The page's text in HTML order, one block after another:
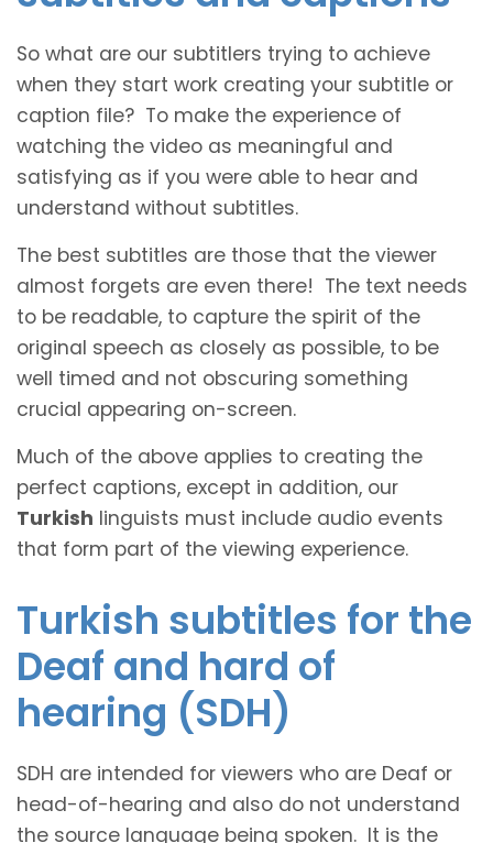
So what are our subtitlers trying to achieve
when they start work creating your subtitle or
caption file? To make the experience of
watching the video as meaningful and
satisfying as if you were able to hear and
understand without subtitles.
The best subtitles are those that the viewer
almost forgets are even there! The text needs
to be readable, to capture the spirit of the
original speech as closely as possible, to be
well timed and not obscuring something
crucial appearing on-screen.
Much of the above applies to creating the
perfect captions, except in addition, our
Turkish linguists must include audio events
that form part of the viewing experience.
Turkish subtitles for the
Deaf and hard of
hearing (SDH)
SDH are intended for viewers who are Deaf or
head-of-hearing and also do not understand
the source language being spoken. It is the